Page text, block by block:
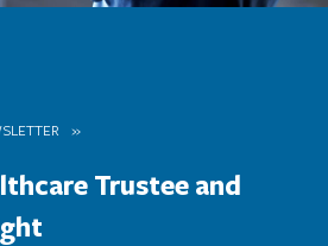
Trustee and